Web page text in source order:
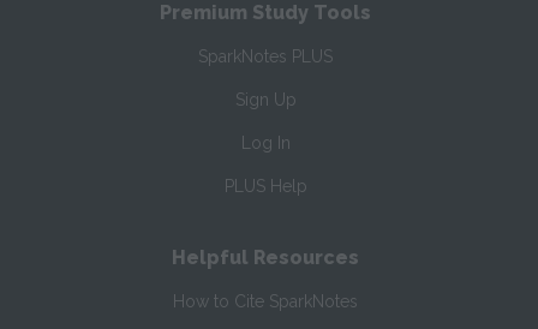
Premium Study Tools
SparkNotes PLUS
Sign Up
Log In
PLUS Help
Helpful Resources
How to Cite SparkNotes